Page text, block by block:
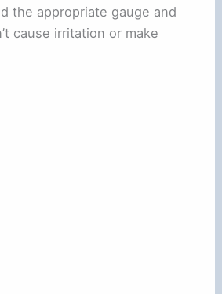
the appropriate gauge and
cause irritation or make